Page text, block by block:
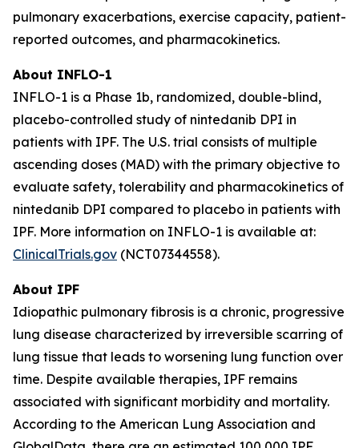
pulmonary exacerbations, exercise capacity, patient-
reported outcomes, and pharmacokinetics.
About INFLO-1
INFLO-1 is a Phase 1b, randomized, double-blind,
placebo-controlled study of nintedanib DPI in
patients with IPF. The U.S. trial consists of multiple
ascending doses (MAD) with the primary objective to
evaluate safety, tolerability and pharmacokinetics of
nintedanib DPI compared to placebo in patients with
IPF. More information on INFLO-1 is available at:
ClinicalTrials.gov (NCT07344558).
About IPF
Idiopathic pulmonary fibrosis is a chronic, progressive
lung disease characterized by irreversible scarring of
lung tissue that leads to worsening lung function over
time. Despite available therapies, IPF remains
associated with significant morbidity and mortality.
According to the American Lung Association and